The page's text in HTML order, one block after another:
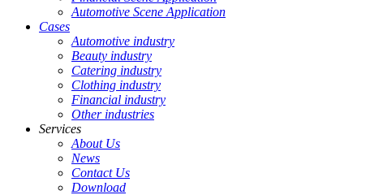
Automotive Scene Application
Cases
Automotive industry
Beauty industry
Catering industry
Clothing industry
Financial industry
Other industries
Services
About Us
News
Contact Us
Download